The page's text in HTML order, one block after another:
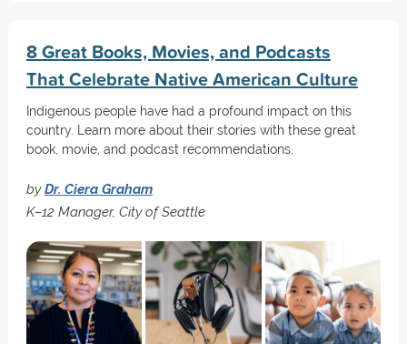
8 Great Books, Movies, and Podcasts
That Celebrate Native American Culture
Indigenous people have had a profound impact on this
country. Learn more about their stories with these great
book, movie, and podcast recommendations.
byDr. Ciera Graham
K–12 Manager, City of Seattle